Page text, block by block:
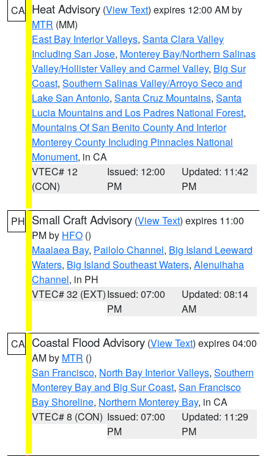
CA Heat Advisory (View Text) expires 12:00 AM by
MTR (MM)
East Bay Interior Valleys, Santa Clara Valley
Including San Jose, Monterey Bay/Northern Salinas
Valley/Hollister Valley and Carmel Valley, Big Sur
Coast, Southern Salinas Valley/Arroyo Seco and
Lake San Antonio, Santa Cruz Mountains, Santa
Lucia Mountains and Los Padres National Forest,
Mountains Of San Benito County And Interior
Monterey County Including Pinnacles National
Monument, in CA
VTEC# 12
(CON)
Issued: 12:00
PM
Updated: 11:42
PM
PH Small Craft Advisory (View Text) expires 11:00
PM by HFO ()
Maalaea Bay, Pailolo Channel, Big Island Leeward
Waters, Big Island Southeast Waters, Alenuihaha
Channel, in PH
VTEC# 32 (EXT)Issued: 07:00
PM
Updated: 08:14
AM
CA Coastal Flood Advisory (View Text) expires 04:00
AM by MTR ()
San Francisco, North Bay Interior Valleys, Southern
Monterey Bay and Big Sur Coast, San Francisco
Bay Shoreline, Northern Monterey Bay, in CA
VTEC# 8 (CON) Issued: 07:00
PM
Updated: 11:29
PM